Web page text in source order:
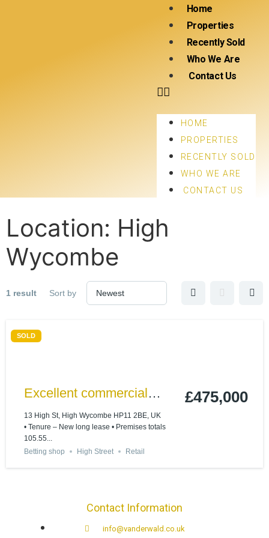
Home
Properties
Recently Sold
Who We Are
Contact Us
HOME
PROPERTIES
RECENTLY SOLD
WHO WE ARE
CONTACT US
Location: High
Wycombe
1 result Sort by
SOLD
Excellent commercial
investment on High
Wycombe High Street
13 High St, High Wycombe HP11 2BE, UK
• Tenure – New long lease • Premises totals
105.55...
£475,000
Betting shop High Street Retail
Contact Information
info@vanderwald.co.uk